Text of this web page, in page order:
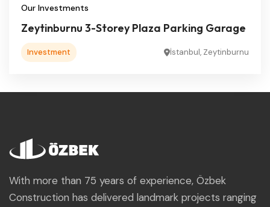
Our Investments
Zeytinburnu 3-Storey Plaza Parking Garage
Investment İstanbul, Zeytinburnu
With more than 75 years of experience, Özbek
Construction has delivered landmark projects ranging